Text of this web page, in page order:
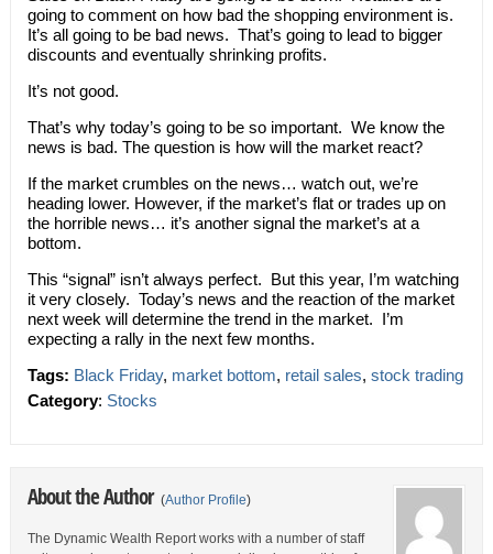
going to comment on how bad the shopping environment is.
It’s all going to be bad news. That’s going to lead to bigger
discounts and eventually shrinking profits.
It’s not good.
That’s why today’s going to be so important. We know the
news is bad. The question is how will the market react?
If the market crumbles on the news… watch out, we’re
heading lower. However, if the market’s flat or trades up on
the horrible news… it’s another signal the market’s at a
bottom.
This “signal” isn’t always perfect. But this year, I’m watching
it very closely. Today’s news and the reaction of the market
next week will determine the trend in the market. I’m
expecting a rally in the next few months.
Tags: Black Friday, market bottom, retail sales, stock trading
Category: Stocks
About the Author (Author Profile)
The Dynamic Wealth Report works with a number of staff